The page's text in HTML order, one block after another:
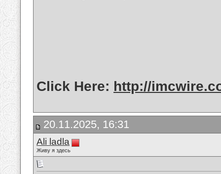
Click Here: http://
20.11.2025, 16:31
Ali ladla
Живу я здесь